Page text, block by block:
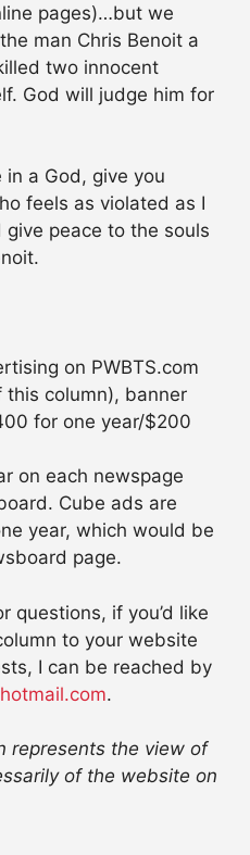
pages)…but we
man Chris Benoit a
two innocent
God will judge him for
a God, give you
feels as violated as I
peace to the souls
on PWBTS.com
column), banner
for one year/$200
on each newspage
Cube ads are
year, which would be
page.
questions, if you’d like
to your website
I can be reached by
.
represents the view of
of the website on